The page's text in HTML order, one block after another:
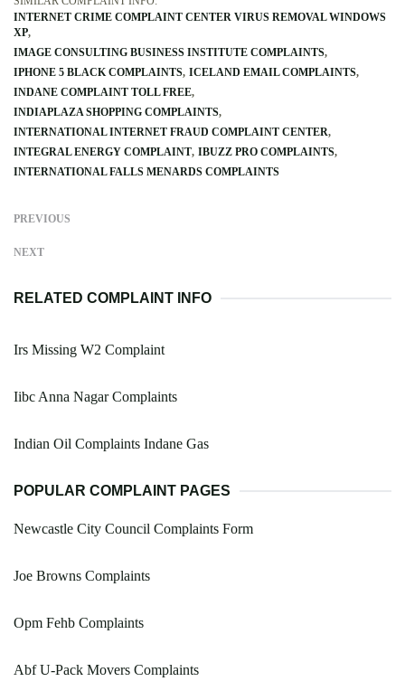
INTERNET CRIME COMPLAINT CENTER VIRUS REMOVAL WINDOWS
XP
IMAGE CONSULTING BUSINESS INSTITUTE COMPLAINTS
IPHONE 5 BLACK COMPLAINTS ICELAND EMAIL COMPLAINTS
INDANE COMPLAINT TOLL FREE
INDIAPLAZA SHOPPING COMPLAINTS
INTERNATIONAL INTERNET FRAUD COMPLAINT CENTER
INTEGRAL ENERGY COMPLAINT IBUZZ PRO COMPLAINTS
INTERNATIONAL FALLS MENARDS COMPLAINTS
PREVIOUS
NEXT
RELATED COMPLAINT INFO
Irs Missing W2 Complaint
Iibc Anna Nagar Complaints
Indian Oil Complaints Indane Gas
POPULAR COMPLAINT PAGES
Newcastle City Council Complaints Form
Joe Browns Complaints
Opm Fehb Complaints
Abf U-Pack Movers Complaints